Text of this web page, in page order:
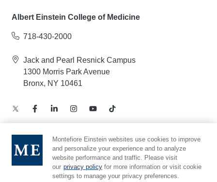
Albert Einstein College of Medicine
718-430-2000
Jack and Pearl Resnick Campus
1300 Morris Park Avenue
Bronx, NY 10461
Notice of Privacy Practices – Health Information
Privacy Policy – Web and Mobile Applications
Compliance Hotline
Montefiore Einstein websites use cookies to improve
and personalize your experience and to analyze
website performance and traffic. Please visit
our privacy policy for more information or visit cookie
settings to manage your privacy preferences.